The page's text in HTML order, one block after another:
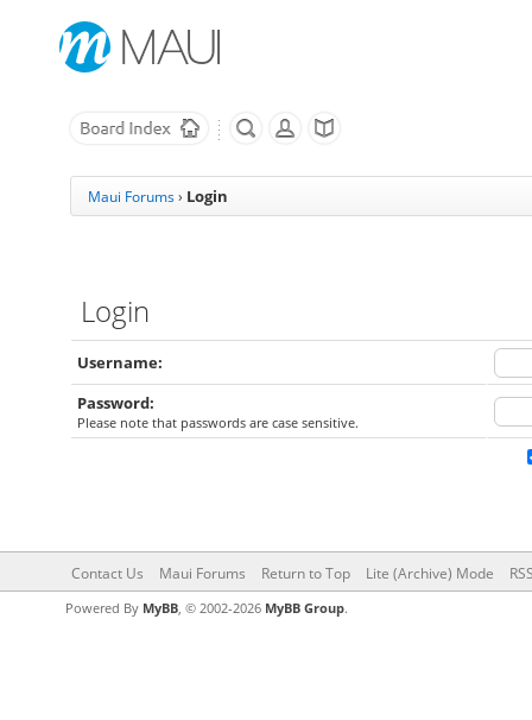
Maui Forums › Login
Login
Username:
Password:
Please note that passwords are case sensitive.
Contact Us Maui Forums Return to Top Lite (Archive) Mode
Powered By MyBB, © 2002-2026 MyBB Group.